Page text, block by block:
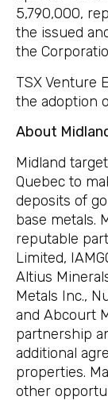
5,790,000,
the issued
the
TSX Venture
the adoption
About
Midland
Quebec to
deposits of
base metals.
reputable
Limited,
Altius
Metals Inc.,
and Abcourt
partnership
additional
properties.
other